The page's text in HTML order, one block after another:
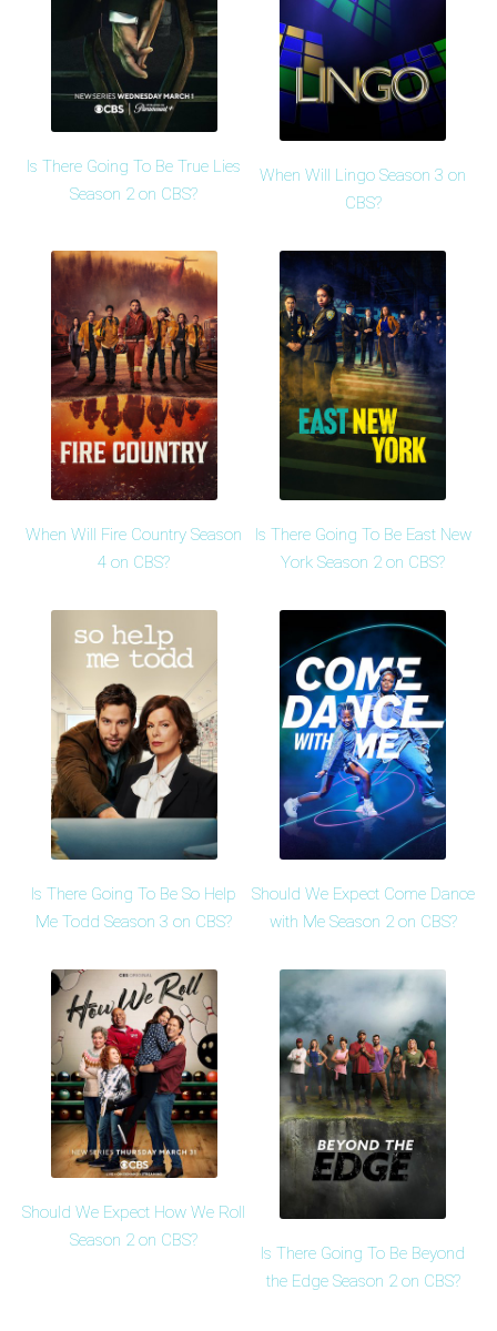
Is There Going To Be True Lies
Season 2 on CBS?
When Will Lingo Season 3 on
CBS?
When Will Fire Country Season
4 on CBS?
Is There Going To Be East New
York Season 2 on CBS?
Is There Going To Be So Help
Me Todd Season 3 on CBS?
Should We Expect Come Dance
with Me Season 2 on CBS?
Should We Expect How We Roll
Season 2 on CBS?
Is There Going To Be Beyond
the Edge Season 2 on CBS?